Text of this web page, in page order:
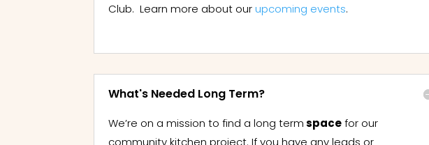
Club. Learn more about ourupcoming events.
What's Needed Long Term?
We’re on a mission to find a long termspacefor our
community kitchen project. If you have any leads or